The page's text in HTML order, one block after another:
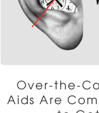
Over-the-
Aids Are